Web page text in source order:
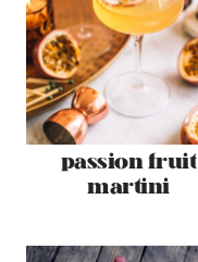
passion fruit
martini